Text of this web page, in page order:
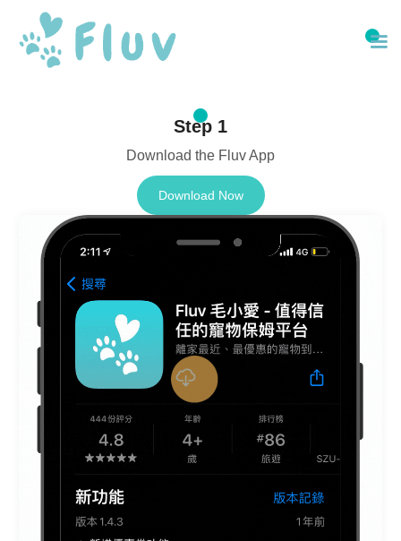
Step 1
Download the Fluv App
Download Now